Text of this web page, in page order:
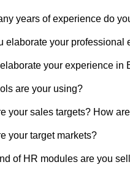
years of experience do
elaborate your
your experience in
are your using?
your sales targets? How
your target markets?
of HR modules are you